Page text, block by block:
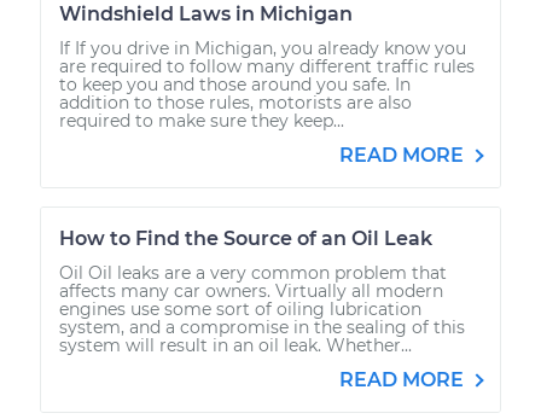
Windshield Laws in Michigan
If If you drive in Michigan, you already know you
are required to follow many different traffic rules
to keep you and those around you safe. In
addition to those rules, motorists are also
required to make sure they keep...
READ MORE
How to Find the Source of an Oil Leak
Oil Oil leaks are a very common problem that
affects many car owners. Virtually all modern
engines use some sort of oiling lubrication
system, and a compromise in the sealing of this
system will result in an oil leak. Whether...
READ MORE